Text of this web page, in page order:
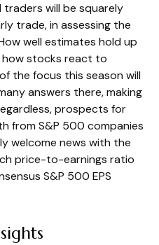
will be squarely
trade, in assessing the
well estimates hold up
how stocks react to
the focus this season will
answers there, making
prospects for
from S&P 500 companies
welcome news with the
price-to-earnings ratio
S&P 500 EPS